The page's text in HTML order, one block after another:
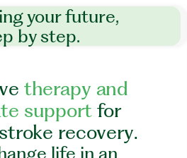
your future,
by step.
e therapy and
te support for
troke recovery.
life in an